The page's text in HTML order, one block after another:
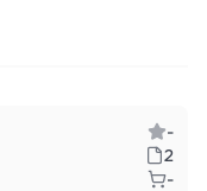
-
2
-